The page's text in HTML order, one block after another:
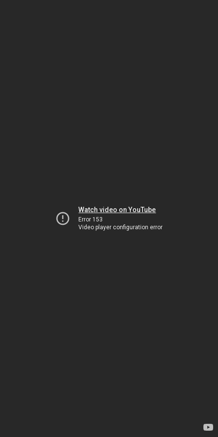
Watch video on YouTube
Error 153
Video player configuration error